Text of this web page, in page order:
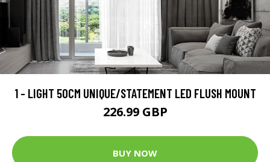
1 - LIGHT 50CM UNIQUE/STATEMENT LED FLUSH MOUNT
226.99 GBP
BUY NOW